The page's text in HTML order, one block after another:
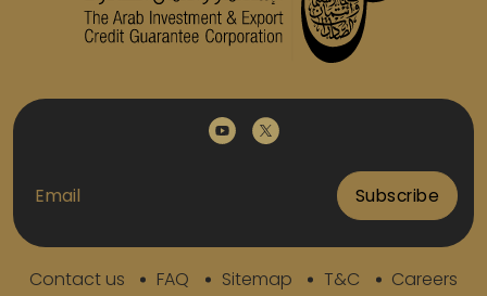
Subscribe
Contact us FAQ Sitemap T&C Careers